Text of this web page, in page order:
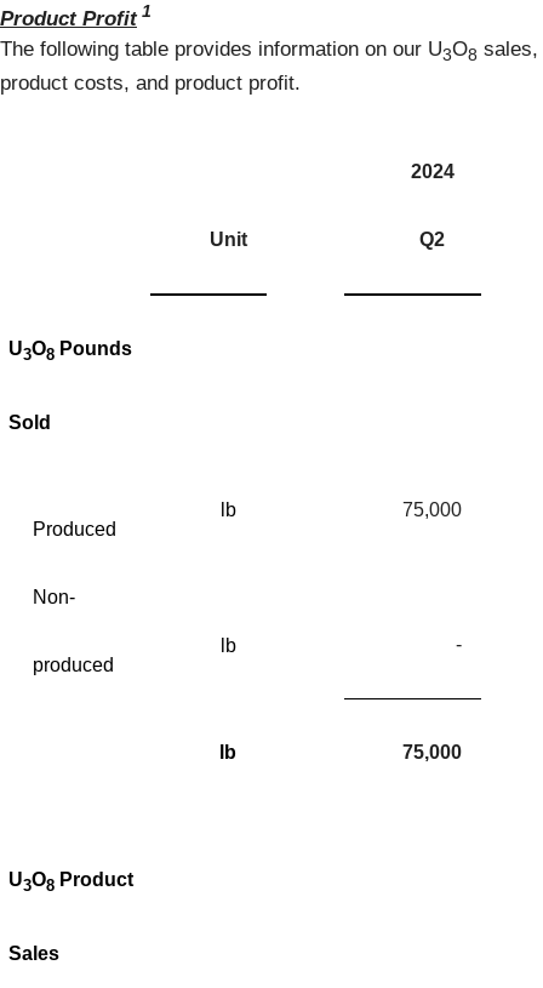
Product Profit1
The following table provides information on our U3O8 sales,
product costs, and product profit.
Unit
2024
Q2
U3O8 Pounds
Sold
Produced
lb 75,000
Non-
produced
lb -
lb 75,000
U3O8 Product
Sales